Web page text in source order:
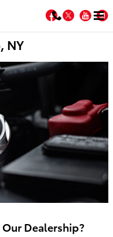
Facebook
Twitter
NY
Our Dealership?